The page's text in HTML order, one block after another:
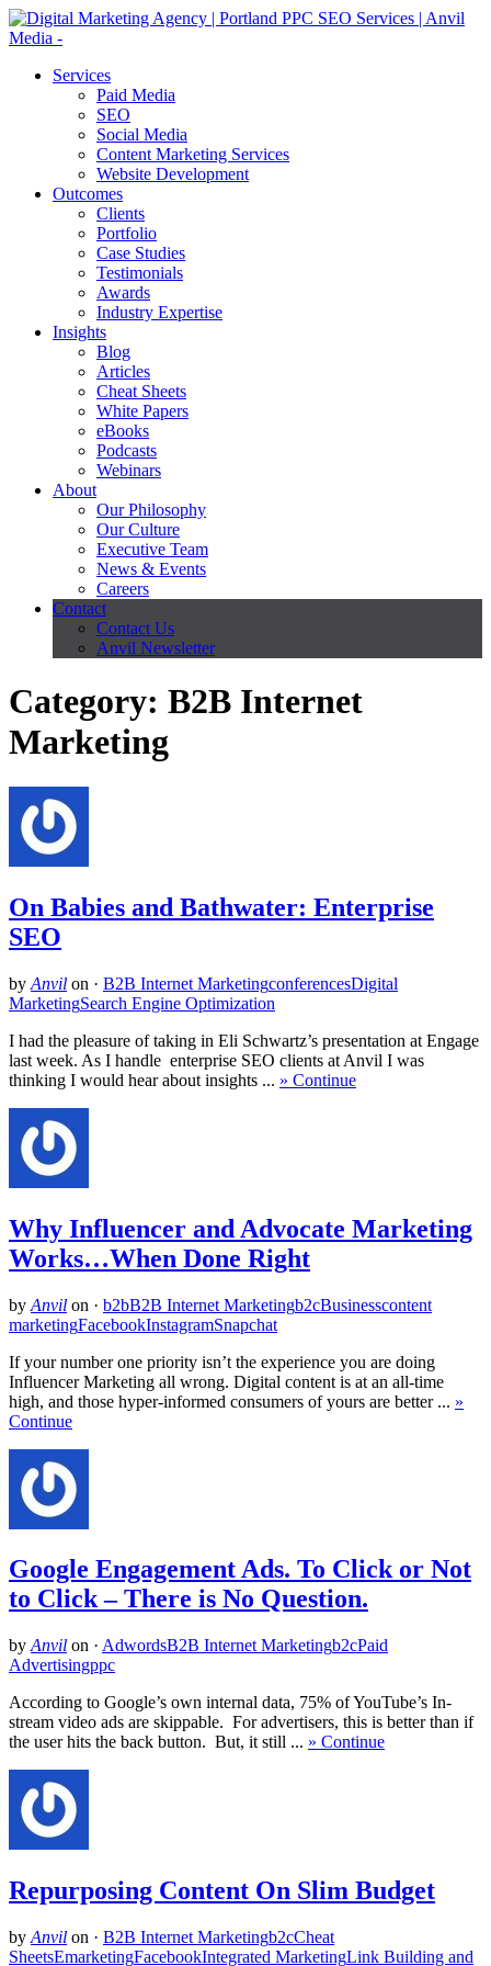
Services
Paid Media
SEO
Social Media
Content Marketing Services
Website Development
Outcomes
Clients
Portfolio
Case Studies
Testimonials
Awards
Industry Expertise
Insights
Blog
Articles
Cheat Sheets
White Papers
eBooks
Podcasts
Webinars
About
Our Philosophy
Our Culture
Executive Team
News & Events
Careers
Contact
Contact Us
Anvil Newsletter
Category: B2B Internet
Marketing
On Babies and Bathwater: Enterprise
SEO
by Anvil on · B2B Internet MarketingconferencesDigital
MarketingSearch Engine Optimization
I had the pleasure of taking in Eli Schwartz’s presentation at Engage
last week. As I handle enterprise SEO clients at Anvil I was
thinking I would hear about insights ... » Continue
Why Influencer and Advocate Marketing
Works…When Done Right
by Anvil on · b2bB2B Internet Marketingb2cBusinesscontent
marketingFacebookInstagramSnapchat
If your number one priority isn’t the experience you are doing
Influencer Marketing all wrong. Digital content is at an all-time
high, and those hyper-informed consumers of yours are better ... »
Continue
Google Engagement Ads. To Click or Not
to Click – There is No Question.
by Anvil on · AdwordsB2B Internet Marketingb2cPaid
Advertisingppc
According to Google’s own internal data, 75% of YouTube’s In-
stream video ads are skippable. For advertisers, this is better than if
the user hits the back button. But, it still ... » Continue
Repurposing Content On Slim Budget
by Anvil on · B2B Internet Marketingb2cCheat
SheetsEmarketingFacebookIntegrated MarketingLink Building and